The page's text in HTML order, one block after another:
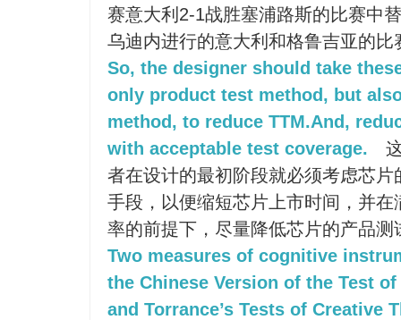
赛意大利2-1战胜塞浦路斯的比赛中
乌迪内进行的意大利和格鲁吉亚的比
So, the designer should take
only product test method, but
method, to reduce TTM.And,
with acceptable test coverage.
者在设计的最初阶段就必须考虑芯
手段，以便缩短芯片上市时间，并
率的前提下，尽量降低芯片的产品测
Two measures of cognitive
the Chinese Version of the Test
and Torrance’s Tests of Creative